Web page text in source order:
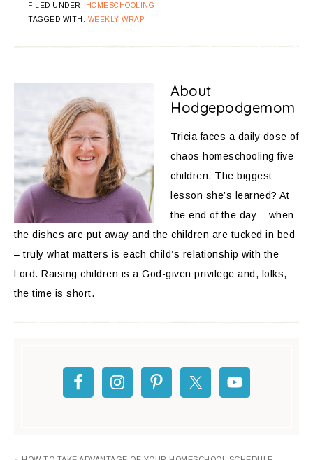
FILED UNDER:
HOMESCHOOLING
TAGGED WITH: WEEKLY WRAP
About
Hodgepodgemom
Tricia faces a daily dose of
chaos homeschooling five
children. The biggest
lesson she’s learned? At
the end of the day – when
the dishes are put away and the children are tucked in bed
– truly what matters is each child’s relationship with the
Lord. Raising children is a God-given privilege and, folks,
the time is short.